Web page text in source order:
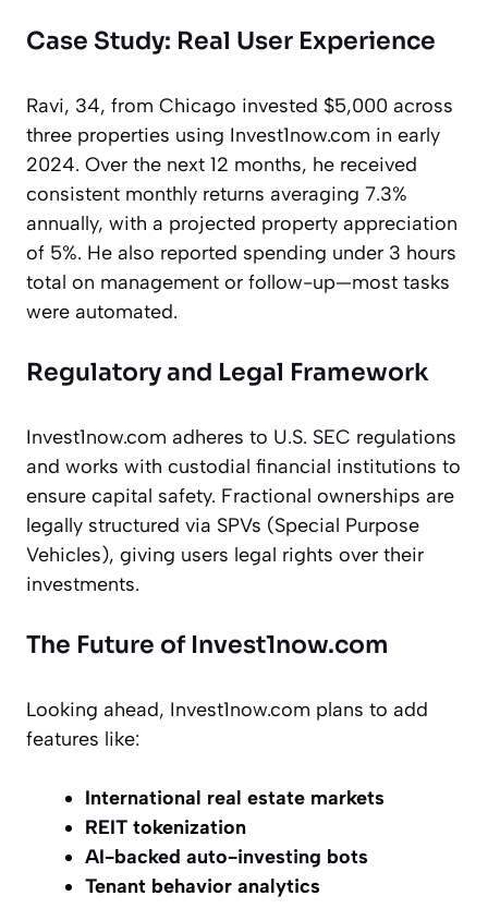
Case Study: Real User Experience
Ravi, 34, from Chicago invested $5,000 across
three properties using Invest1now.com in early
2024. Over the next 12 months, he received
consistent monthly returns averaging 7.3%
annually, with a projected property appreciation
of 5%. He also reported spending under 3 hours
total on management or follow-up—most tasks
were automated.
Regulatory and Legal Framework
Invest1now.com adheres to U.S. SEC regulations
and works with custodial financial institutions to
ensure capital safety. Fractional ownerships are
legally structured via SPVs (Special Purpose
Vehicles), giving users legal rights over their
investments.
The Future of Invest1now.com
Looking ahead, Invest1now.com plans to add
features like:
International real estate markets
REIT tokenization
AI-backed auto-investing bots
Tenant behavior analytics